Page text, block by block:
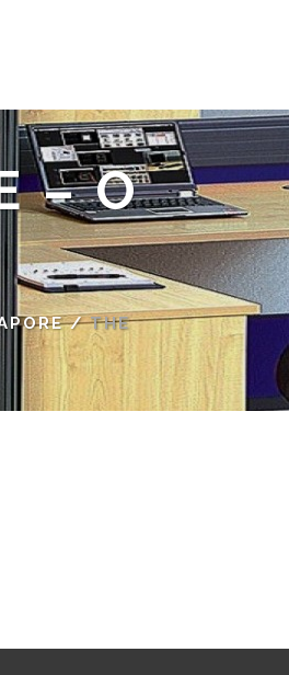
– O
/THE